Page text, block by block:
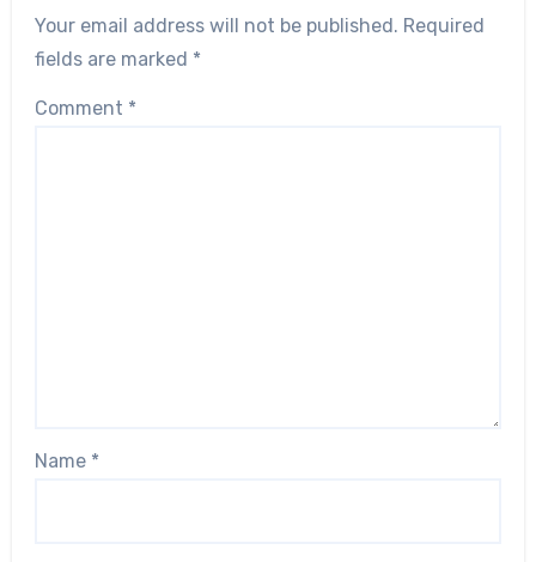
Your email address will not be published. Required
fields are marked *
Comment *
Name *